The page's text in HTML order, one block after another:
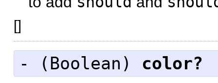
[]
- ( Boolean ) color?